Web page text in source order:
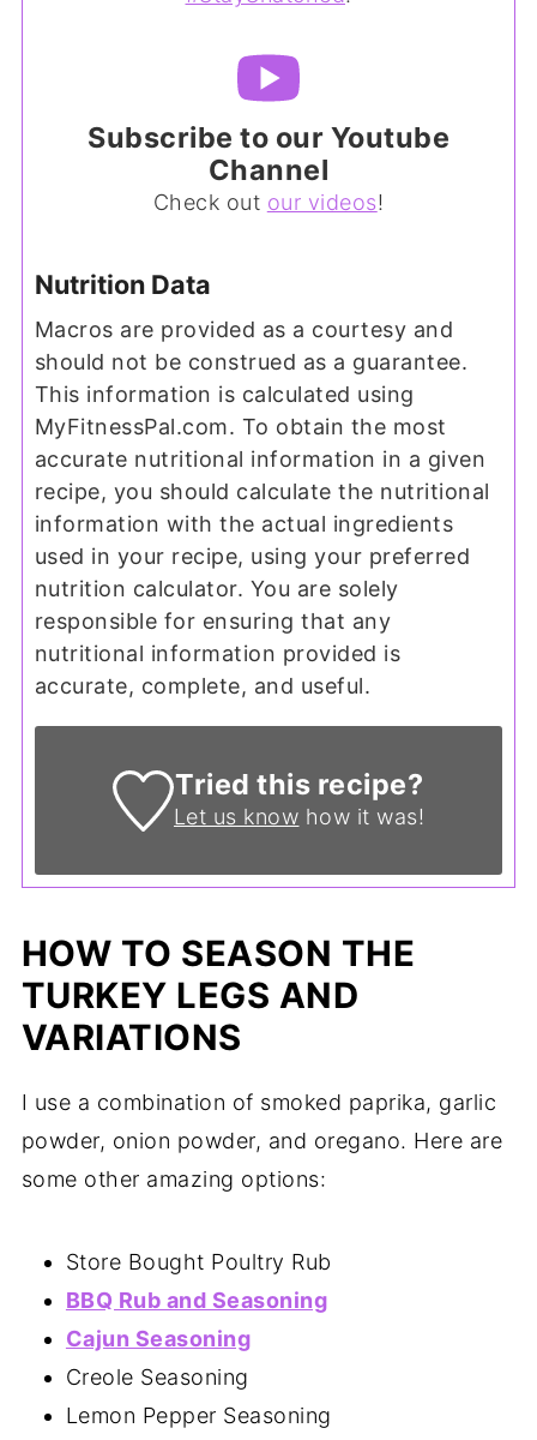
Subscribe to our Youtube
Channel
Check out our videos!
Nutrition Data
Macros are provided as a courtesy and
should not be construed as a guarantee.
This information is calculated using
MyFitnessPal.com. To obtain the most
accurate nutritional information in a given
recipe, you should calculate the nutritional
information with the actual ingredients
used in your recipe, using your preferred
nutrition calculator. You are solely
responsible for ensuring that any
nutritional information provided is
accurate, complete, and useful.
Tried this recipe?
Let us know how it was!
HOW TO SEASON THE
TURKEY LEGS AND
VARIATIONS
I use a combination of smoked paprika, garlic
powder, onion powder, and oregano. Here are
some other amazing options:
Store Bought Poultry Rub
BBQ Rub and Seasoning
Cajun Seasoning
Creole Seasoning
Lemon Pepper Seasoning